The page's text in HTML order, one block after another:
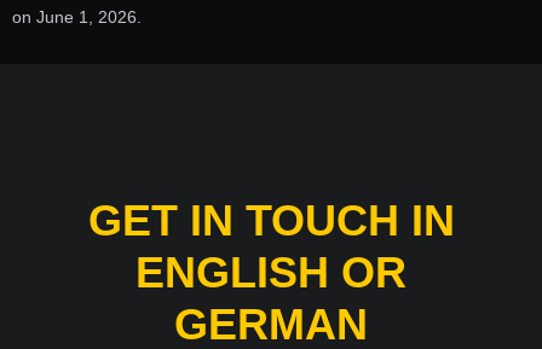
on June 1, 2026.
GET IN TOUCH IN
ENGLISH OR
GERMAN